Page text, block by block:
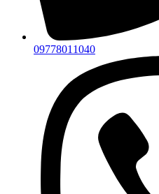
09778011040